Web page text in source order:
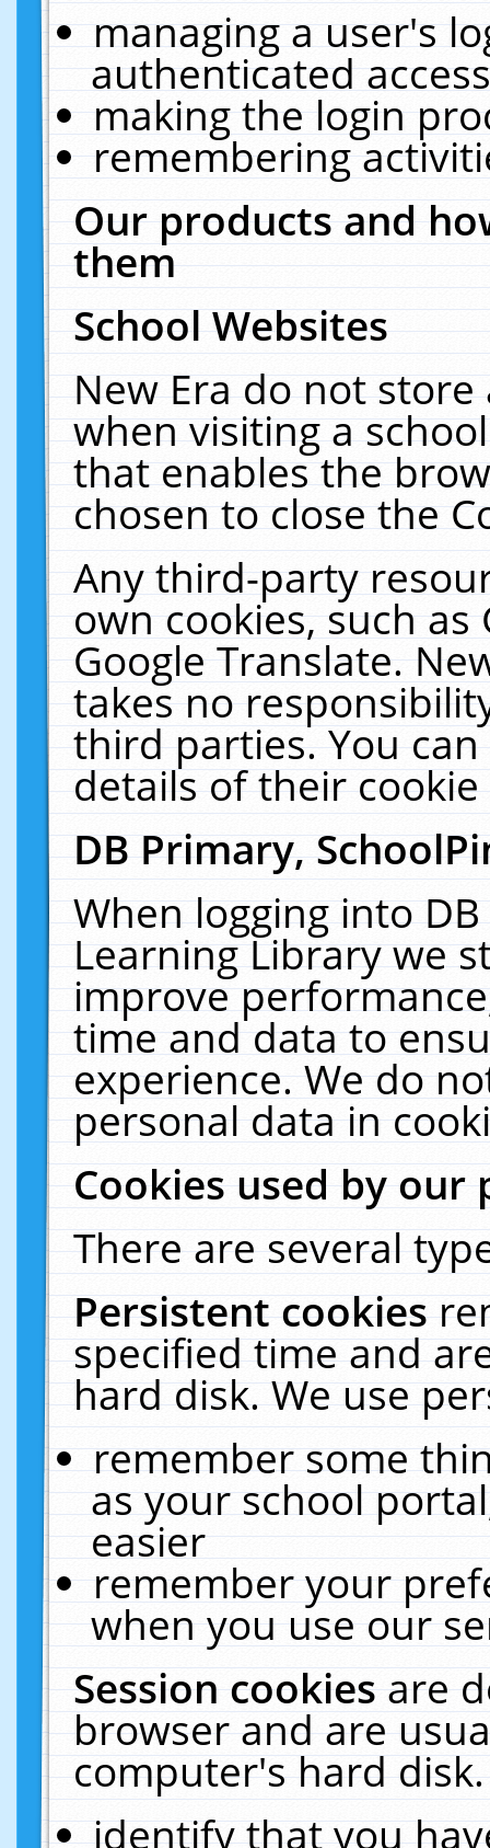
managing a user's
authenticated
making the login
remembering
Our products and
them
School Websites
New Era do not
when visiting a
that enables the
chosen to close the
Any third-party
own cookies, such
Google Translate.
takes no
third parties. You
details of their
DB Primary,
When logging into
Learning Library we
improve
time and data to
experience. We do
personal data in
Cookies used by our
There are several
Persistent cookies
specified time and
hard disk. We use
remember some
as your school
easier
remember your
when you use our
Session cookiesare
browser and are
computer's hard
identify that you